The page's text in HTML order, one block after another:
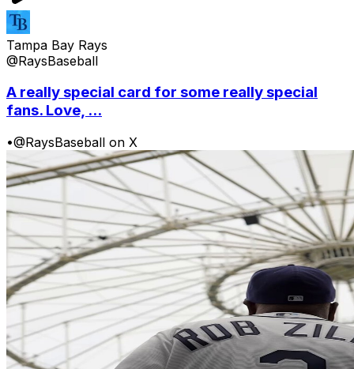
Tampa Bay Rays
@RaysBaseball
A really special card for some really special
fans. Love, ...
•@RaysBaseball on X